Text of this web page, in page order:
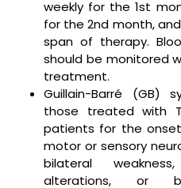
weekly for the 1st
for the 2nd month,
span of therapy.
should be monitored
treatment.
Guillain-Barré (GB)
those treated with
patients for the
motor or sensory
bilateral
alterations, or